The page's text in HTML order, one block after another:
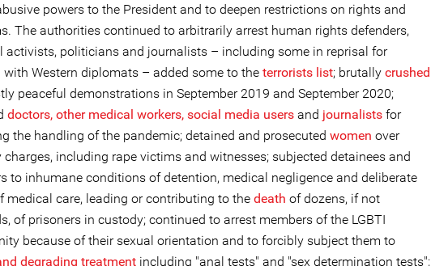
powers to the President and to deepen restrictions on rights and
The authorities continued to arbitrarily arrest human rights defenders,
activists, politicians and journalists – including some in reprisal for
with Western diplomats – added some to the terrorists list; brutally crushed
peaceful demonstrations in September 2019 and September 2020;
doctors, other medical workers, social media users and journalists for
the handling of the pandemic; detained and prosecuted women over
charges, including rape victims and witnesses; subjected detainees and
to inhumane conditions of detention, medical negligence and deliberate
medical care, leading or contributing to the death of dozens, if not
of prisoners in custody; continued to arrest members of the LGBTI
because of their sexual orientation and to forcibly subject them to
degrading treatment including "anal tests" and "sex determination tests";